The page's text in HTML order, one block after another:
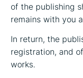
of the publishing
remains with you
In return, the
registration, and
works.